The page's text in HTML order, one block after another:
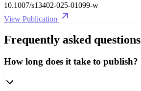
10.1007/s13402-025-01099-w
View Publication
Frequently asked questions
How long does it take to publish?